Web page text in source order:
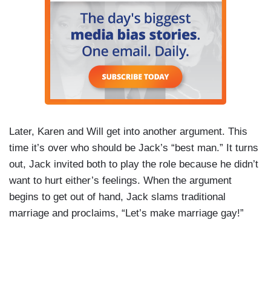
Later, Karen and Will get into another argument. This
time it’s over who should be Jack’s “best man.” It turns
out, Jack invited both to play the role because he didn’t
want to hurt either’s feelings. When the argument
begins to get out of hand, Jack slams traditional
marriage and proclaims, “Let’s make marriage gay!”